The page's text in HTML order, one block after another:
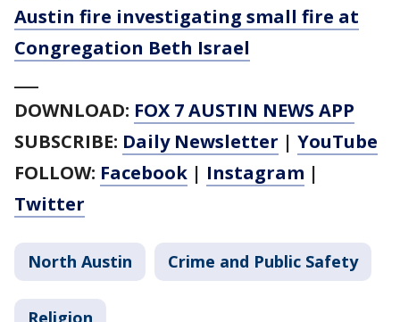
Austin fire investigating small fire at
Congregation Beth Israel
DOWNLOAD: FOX 7 AUSTIN NEWS APP
SUBSCRIBE: Daily Newsletter | YouTube
FOLLOW: Facebook | Instagram |
Twitter
North Austin Crime and Public Safety
Religion